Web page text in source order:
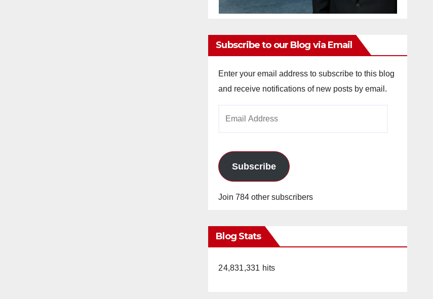
Subscribe to our Blog via Email
Enter your email address to subscribe to this blog
and receive notifications of new posts by email.
Subscribe
Join 784 other subscribers
Blog Stats
24,831,331 hits